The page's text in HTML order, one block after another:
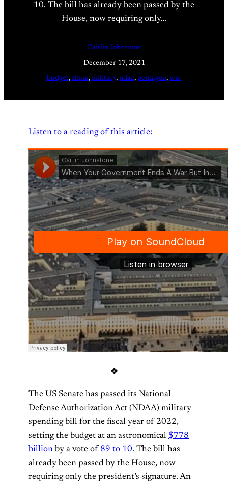
10. The bill has already been passed by the
House, now requiring only…
Caitlin Johnstone
December 17, 2021
budget, china, military, ndaa, pentagon, war
Listen to a reading of this article:
❖
The US Senate has passed its National
Defense Authorization Act (NDAA) military
spending bill for the fiscal year of 2022,
setting the budget at an astronomical $778
billion by a vote of 89 to 10. The bill has
already been passed by the House, now
requiring only the president’s signature. An